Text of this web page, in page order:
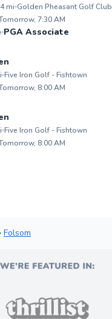
mi Golden Pheasant Golf Club
7:30 AM
PGA Associate
Five Iron Golf - Fishtown
8:00 AM
Five Iron Golf - Fishtown
8:00 AM
Folsom